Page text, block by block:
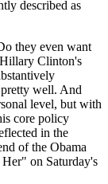
described as
they even want
Clinton's
pretty well. And
level, but with
core policy
in the
of the Obama
on Saturday's